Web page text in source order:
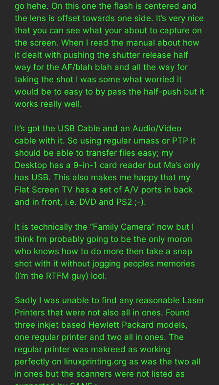
go hehe. On this one the flash is centered and
the lens is offset towards one side. It’s very nice
that you can see what your about to capture on
the screen. When I read the manual about how
it dealt with pushing the shutter release half
way for the AF/blah blah and all the way for
taking the shot I was some what worried it
would be to easy to by pass the half-push but it
works really well.
It’s got the USB Cable and an Audio/Video
cable with it. So using regular umass or PTP it
should be able to transfer files easy; my
Desktop has a 9-in-1 card reader but Ma’s only
has USB. This also makes me happy that my
Flat Screen TV has a set of A/V ports in back
and in front, i.e. DVD and PS2 ;-).
It is technically the “Family Camera” now but I
think I’m probably going to be the only moron
who knows how to do more then take a snap
shot with it without jogging peoples memories
(I’m the RTFM guy) lool.
Sadly I was unable to find any reasonable Laser
Printers that were not also all in ones. Found
three inkjet based Hewlett Packard models,
one regular printer and two all in ones. The
regular printer was makreed as working
perfectly on linuxprinting.org as was the two all
in ones but the scanners were not listed as